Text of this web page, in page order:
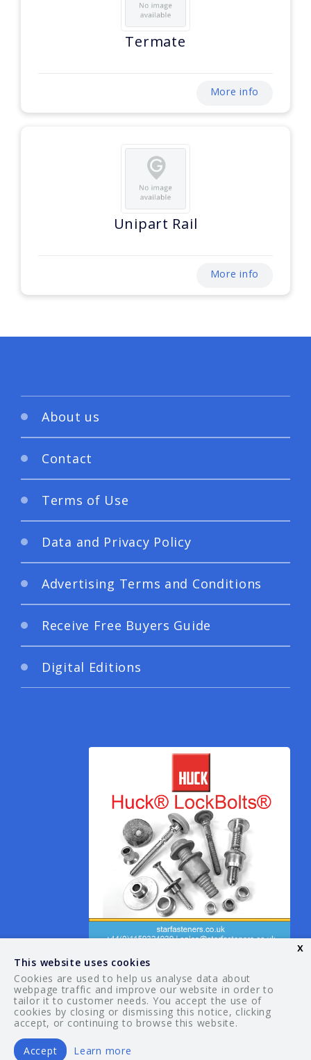
Termate
More info
Unipart Rail
More info
About us
Contact
Terms of Use
Data and Privacy Policy
Advertising Terms and Conditions
Receive Free Buyers Guide
Digital Editions
© 2026 Your Guide. All rights reserved.
This website uses cookies
Cookies are used to help us analyse data about
webpage traffic and improve our website in order to
tailor it to customer needs. You accept the use of
cookies by closing or dismissing this notice, clicking
accept, or continuing to browse this website.
Accept Learn more
x